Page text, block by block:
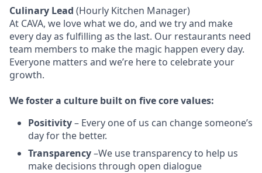
Culinary Lead (Hourly Kitchen Manager)
At CAVA, we love what we do, and we try and make
every day as fulfilling as the last. Our restaurants need
team members to make the magic happen every day.
Everyone matters and we’re here to celebrate your
growth.
Wefoster a culture built on five core values:
Positivity– Every one of us can change someone’s
day for the better.
Transparency–We use transparency to help us
make decisions through open dialogue